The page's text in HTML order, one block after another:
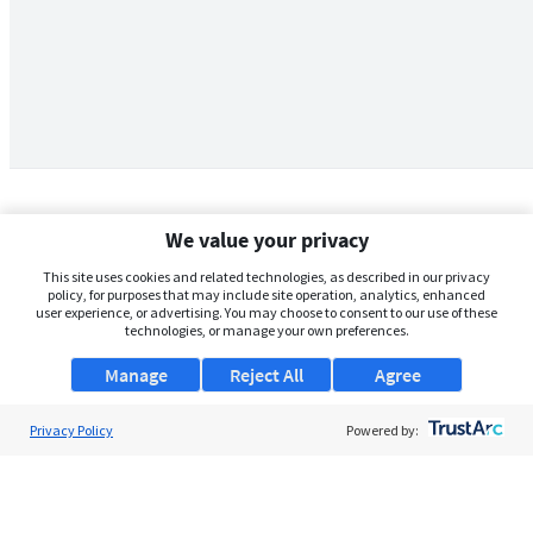
We value your privacy
This site uses cookies and related technologies, as described in our privacy
policy, for purposes that may include site operation, analytics, enhanced
user experience, or advertising. You may choose to consent to our use of these
technologies, or manage your own preferences.
Manage Agree
Reject All
Privacy Policy Powered by: